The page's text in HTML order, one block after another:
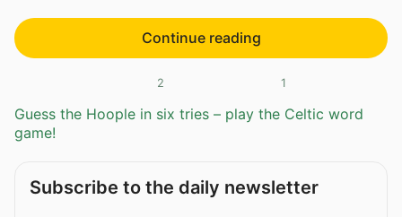
Continue reading
2 1
Guess the Hoople in six tries – play the Celtic word
game!
Subscribe to the daily newsletter